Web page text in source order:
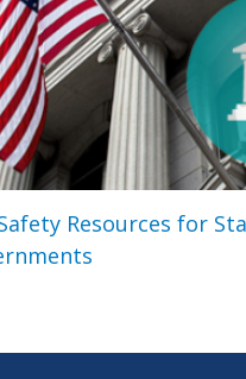
Resources for